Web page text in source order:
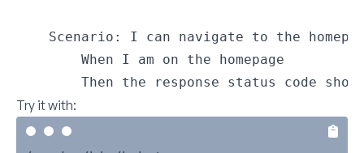
Scenario: I can navigate to the
        When I am on the homepage
Then the response status code
Try it with: